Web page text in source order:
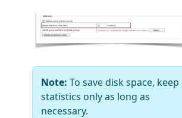
Note: To save disk space, keep
statistics only as long as
necessary.